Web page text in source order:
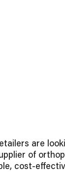
are
of
cost-